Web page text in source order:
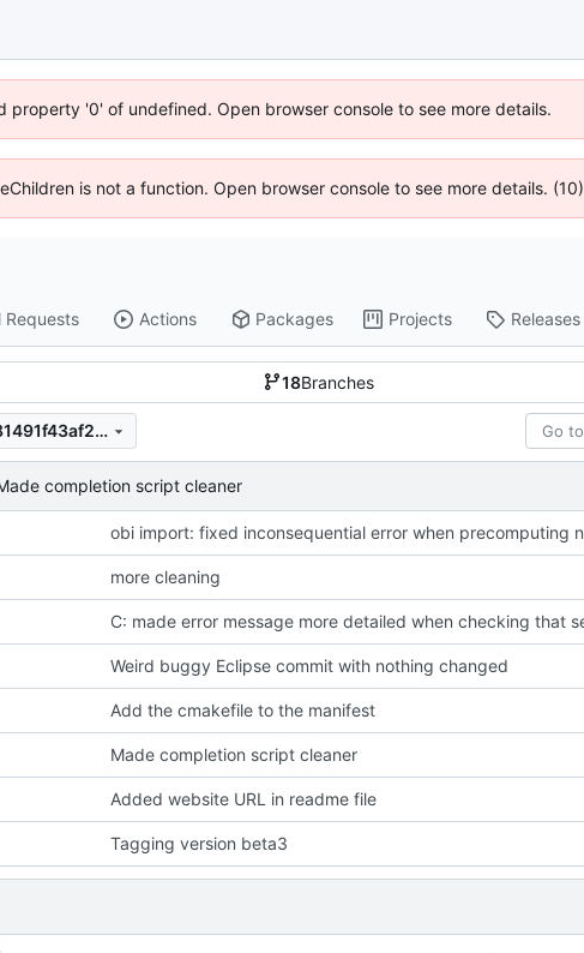
property '0' of undefined. Open browser console to see more details.
is not a function. Open browser console to see more details. (10)
Requests Actions Packages Projects Releases
18Branches
b7e7cc232a4e7985758f6d381491f43af20c77b7
completion script cleaner
more cleaning
Weird buggy Eclipse commit with nothing changed
Add the cmakefile to the manifest
Made completion script cleaner
Added website URL in readme file
Tagging version beta3